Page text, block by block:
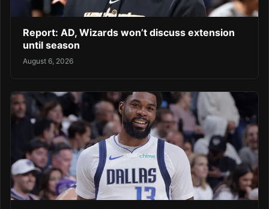
Report: AD, Wizards won’t discuss extension
until season
August 6, 2026